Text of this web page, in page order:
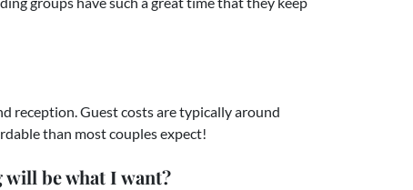
reception. Guest costs are typically around
than most couples expect!
will be what I want?